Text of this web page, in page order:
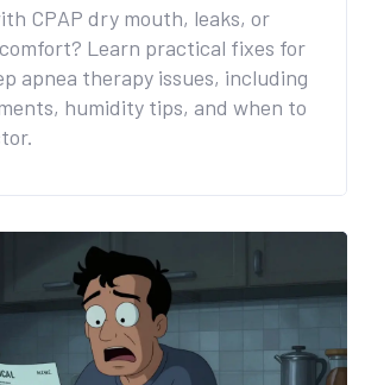
CPAP dry mouth, leaks, or
Learn practical fixes for
apnea therapy issues, including
humidity tips, and when to